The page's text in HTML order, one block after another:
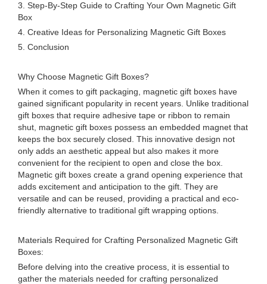
3. Step-By-Step Guide to Crafting Your Own Magnetic Gift
Box
4. Creative Ideas for Personalizing Magnetic Gift Boxes
5. Conclusion
Why Choose Magnetic Gift Boxes?
When it comes to gift packaging, magnetic gift boxes have
gained significant popularity in recent years. Unlike traditional
gift boxes that require adhesive tape or ribbon to remain
shut, magnetic gift boxes possess an embedded magnet that
keeps the box securely closed. This innovative design not
only adds an aesthetic appeal but also makes it more
convenient for the recipient to open and close the box.
Magnetic gift boxes create a grand opening experience that
adds excitement and anticipation to the gift. They are
versatile and can be reused, providing a practical and eco-
friendly alternative to traditional gift wrapping options.
Materials Required for Crafting Personalized Magnetic Gift
Boxes:
Before delving into the creative process, it is essential to
gather the materials needed for crafting personalized